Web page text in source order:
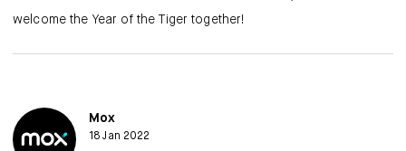
welcome the Year of the Tiger together!
Mox
18 Jan 2022